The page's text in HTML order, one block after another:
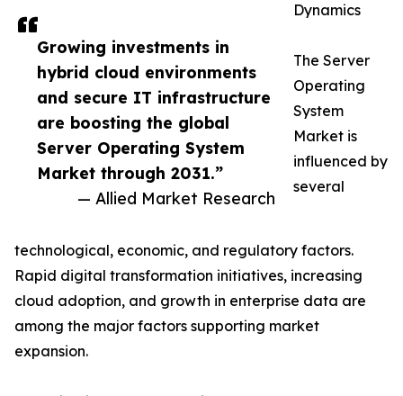
Growing investments in
hybrid cloud environments
and secure IT infrastructure
are boosting the global
Server Operating System
Market through 2031.”
— Allied Market Research
Dynamics
The Server
Operating
System
Market is
influenced by
several
technological, economic, and regulatory factors.
Rapid digital transformation initiatives, increasing
cloud adoption, and growth in enterprise data are
among the major factors supporting market
expansion.